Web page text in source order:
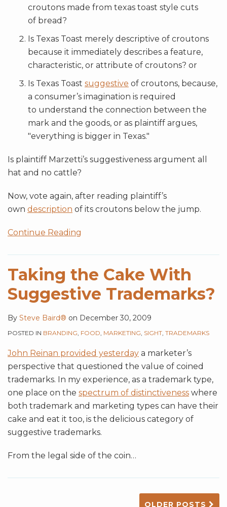
croutons made from texas toast style cuts
of bread?
Is Texas Toast merely descriptive of croutons
because it immediately describes a feature,
characteristic, or attribute of croutons? or
Is Texas Toast suggestive of croutons, because,
a consumer’s imagination is required
to understand the connection between the
mark and the goods, or as plaintiff argues,
"everything is bigger in Texas."
Is plaintiff Marzetti’s suggestiveness argument all
hat and no cattle?
Now, vote again, after reading plaintiff’s
own description of its croutons below the jump.
Continue Reading
Taking the Cake With
Suggestive Trademarks?
By Steve Baird® on December 30, 2009
POSTED IN BRANDING, FOOD, MARKETING, SIGHT, TRADEMARKS
John Reinan provided yesterday a marketer’s
perspective that questioned the value of coined
trademarks. In my experience, as a trademark type,
one place on the spectrum of distinctiveness where
both trademark and marketing types can have their
cake and eat it too, is the delicious category of
suggestive trademarks.
From the legal side of the coin…
OLDER POSTS